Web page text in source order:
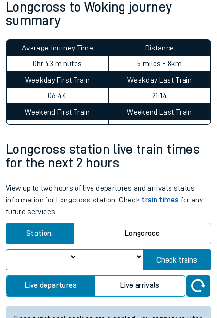
Longcross to Woking journey
summary
Average Journey Time
0hr 43 minutes
Distance
5 miles - 8km
Weekday First Train
06:44
Weekday Last Train
21:14
Weekend First Train Weekend Last Train
Longcross station live train times
for the next 2 hours
View up to two hours of live departures and arrivals status
information for Longcross station. Check train times for any
future services.
Station: Longcross
Check trains
Live departures Live arrivals